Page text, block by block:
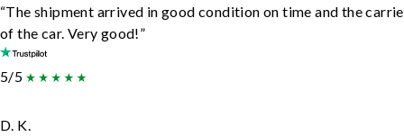
“The shipment arrived in good condition on time and the
of the car. Very good!”
5/5
D. K.